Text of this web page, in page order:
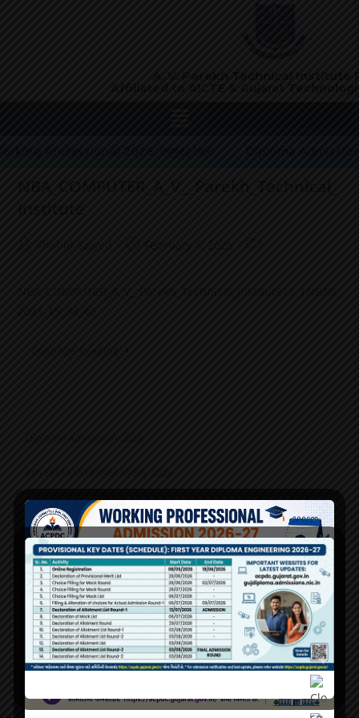
A. V. Parekh Technical Institute
Affiliated to AICTE & Gujarat
Professional 2026 રજીસ્ટ્રેશન Diploma
NBA_COMPUTER_A_V__Parekh_Technical_
Institute
Continue Reading
2nd Sem Mid Exam Apr-2026 Time Table
PM Vidyalaxmi & Interest Subsidy Scheme on Education Loan
(ISEL) (GoG)
Admission 2026
Working Professional 2026 રજીસ્ટ્રેશન